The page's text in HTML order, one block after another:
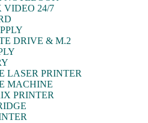
VIDEO 24/7
DRIVE & M.2
LASER PRINTER
MACHINE
PRINTER